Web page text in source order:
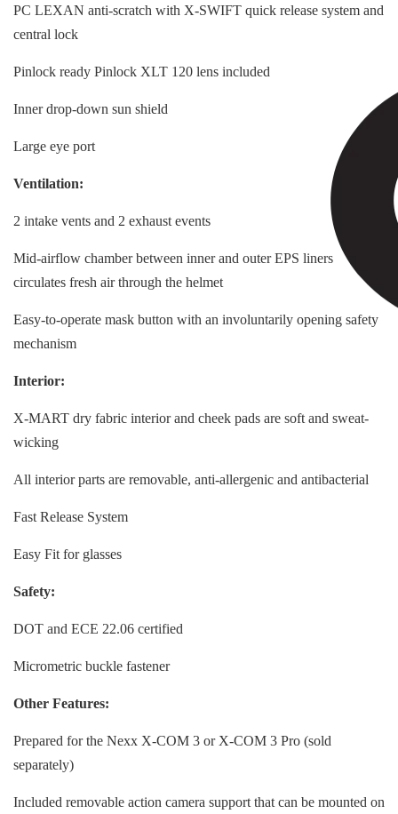
PC LEXAN anti-scratch with X-SWIFT quick release system and
central lock
Pinlock ready Pinlock XLT 120 lens included
Inner drop-down sun shield
Large eye port
Ventilation:
2 intake vents and 2 exhaust events
Mid-airflow chamber between inner and outer EPS liners
circulates fresh air through the helmet
Easy-to-operate mask button with an involuntarily opening safety
mechanism
Interior:
X-MART dry fabric interior and cheek pads are soft and sweat-
wicking
All interior parts are removable, anti-allergenic and antibacterial
Fast Release System
Easy Fit for glasses
Safety:
DOT and ECE 22.06 certified
Micrometric buckle fastener
Other Features:
Prepared for the Nexx X-COM 3 or X-COM 3 Pro (sold
separately)
Included removable action camera support that can be mounted on